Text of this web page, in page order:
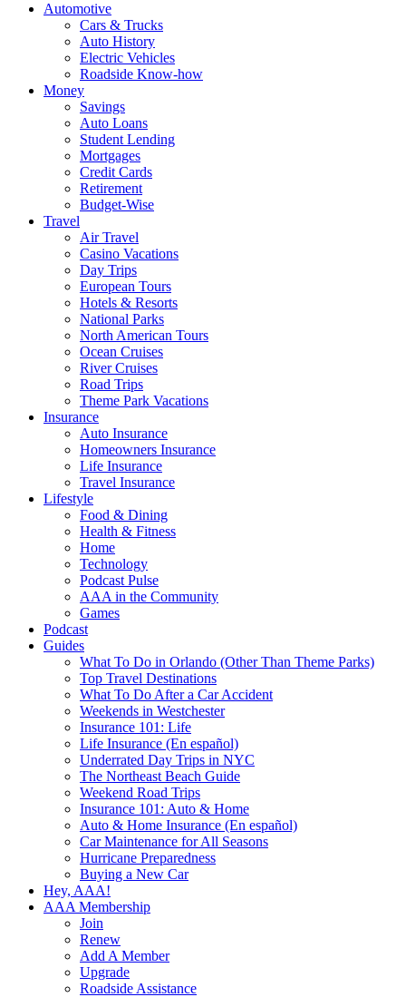
Automotive
Cars & Trucks
Auto History
Electric Vehicles
Roadside Know-how
Money
Savings
Auto Loans
Student Lending
Mortgages
Credit Cards
Retirement
Budget-Wise
Travel
Air Travel
Casino Vacations
Day Trips
European Tours
Hotels & Resorts
National Parks
North American Tours
Ocean Cruises
River Cruises
Road Trips
Theme Park Vacations
Insurance
Auto Insurance
Homeowners Insurance
Life Insurance
Travel Insurance
Lifestyle
Food & Dining
Health & Fitness
Home
Technology
Podcast Pulse
AAA in the Community
Games
Podcast
Guides
What To Do in Orlando (Other Than Theme Parks)
Top Travel Destinations
What To Do After a Car Accident
Weekends in Westchester
Insurance 101: Life
Life Insurance (En español)
Underrated Day Trips in NYC
The Northeast Beach Guide
Weekend Road Trips
Insurance 101: Auto & Home
Auto & Home Insurance (En español)
Car Maintenance for All Seasons
Hurricane Preparedness
Buying a New Car
Hey, AAA!
AAA Membership
Join
Renew
Add A Member
Upgrade
Roadside Assistance